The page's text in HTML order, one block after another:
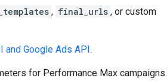
, final_urls , or custom
and Google Ads API.
for Performance Max campaigns.